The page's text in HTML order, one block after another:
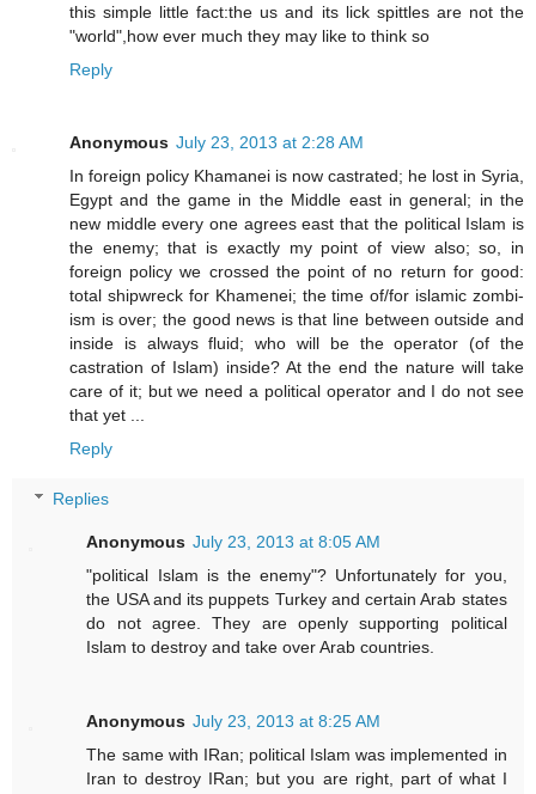
this simple little fact:the us and its lick spittles are not the
"world",how ever much they may like to think so
Reply
Anonymous July 23, 2013 at 2:28 AM
In foreign policy Khamanei is now castrated; he lost in Syria,
Egypt and the game in the Middle east in general; in the
new middle every one agrees east that the political Islam is
the enemy; that is exactly my point of view also; so, in
foreign policy we crossed the point of no return for good:
total shipwreck for Khamenei; the time of/for islamic zombi-
ism is over; the good news is that line between outside and
inside is always fluid; who will be the operator (of the
castration of Islam) inside? At the end the nature will take
care of it; but we need a political operator and I do not see
that yet ...
Reply
Replies
Anonymous July 23, 2013 at 8:05 AM
"political Islam is the enemy"? Unfortunately for you,
the USA and its puppets Turkey and certain Arab states
do not agree. They are openly supporting political
Islam to destroy and take over Arab countries.
Anonymous July 23, 2013 at 8:25 AM
The same with IRan; political Islam was implemented in
Iran to destroy IRan; but you are right, part of what I